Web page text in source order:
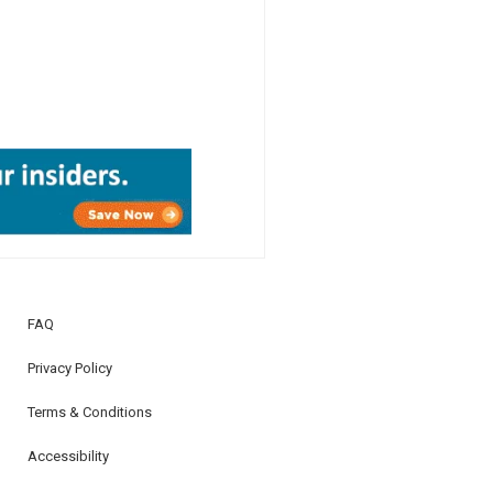
FAQ
Privacy Policy
Terms & Conditions
Accessibility